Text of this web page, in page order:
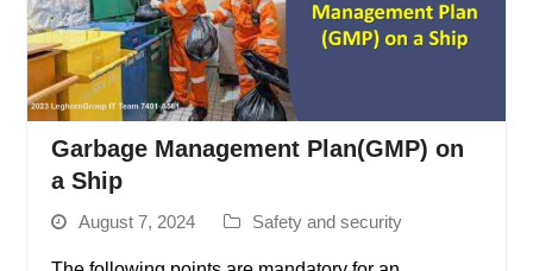
Garbage Management Plan(GMP) on
a Ship
August 7, 2024 Safety and security